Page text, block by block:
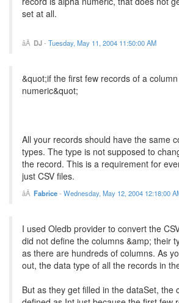
set at all.
DJ- Tuesday, May 11, 2004 11:50:00 AM
&quot;if the first few records of a
numeric&quot;
All your records should have the same
types. The type is not supposed to
the record. This is a requirement for
just CSV files.
Fabrice- Wednesday, May 12, 2004 12:18:00
I used Oledb provider to convert the
did not define the columns &amp; their
as there are hundreds of columns. As
out, the data type of all the records in
But as they get filled in the dataSet, the